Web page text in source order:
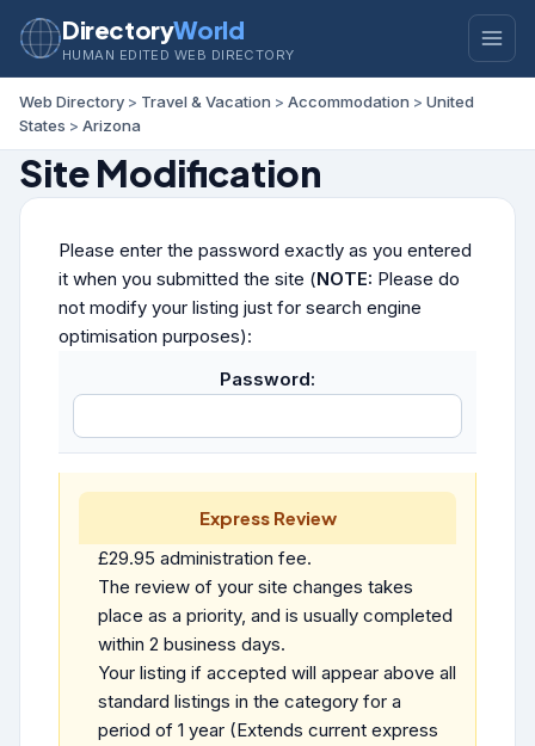
DirectoryWorld
HUMAN EDITED WEB DIRECTORY
Web Directory > Travel & Vacation > Accommodation > United
States > Arizona
Site Modification
Please enter the password exactly as you entered
it when you submitted the site (NOTE: Please do
not modify your listing just for search engine
optimisation purposes):
Password:
Express Review
£29.95 administration fee.
The review of your site changes takes
place as a priority, and is usually completed
within 2 business days.
Your listing if accepted will appear above all
standard listings in the category for a
period of 1 year (Extends current express